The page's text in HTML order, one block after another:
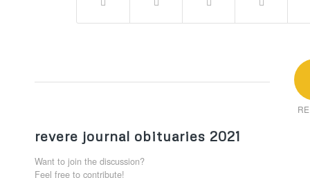
revere journal obituaries 2021
Want to join the discussion?
Feel free to contribute!